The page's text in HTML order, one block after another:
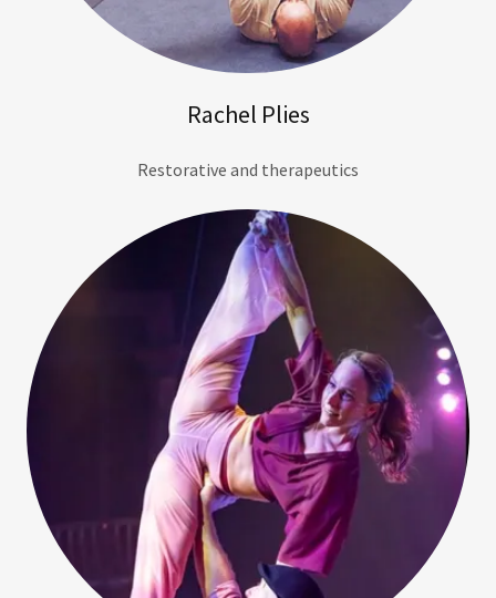
Rachel Plies
Restorative and therapeutics